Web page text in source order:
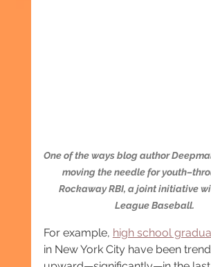
One of the ways blog author
moving the needle for
Rockaway RBI, a joint initiative
League Baseball.
For example, high school
in New York City have been